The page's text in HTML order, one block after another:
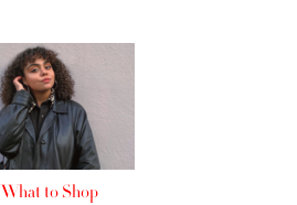
What to Shop